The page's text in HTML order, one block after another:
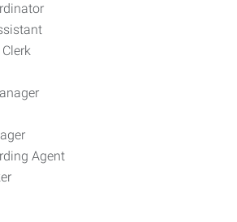
Agent